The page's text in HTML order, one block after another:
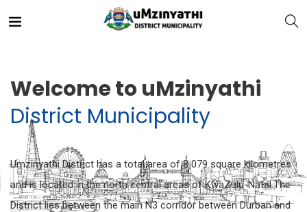
Welcome to uMzinyathi
District Municipality
Umzinyathi District has a total area of 8 079 square kilometres
and is located in the north central areas of KwaZulu-Natal.The
District lies between the main N3 corridor between Durban and